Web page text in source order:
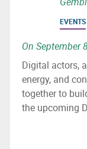
EVENTS
On September
Digital actors,
energy, and
together to
the upcoming